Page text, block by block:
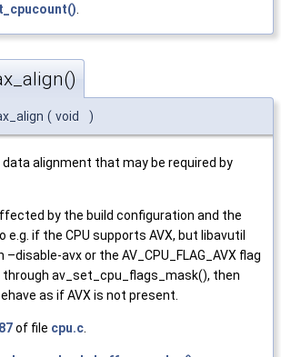
( void )
alignment that may be required by
by the build configuration and the
e.g. if the CPU supports AVX, but libavutil
avx or the AV_CPU_FLAG_AVX flag
through av_set_cpu_flags_mask(), then
as if AVX is not present.
of file cpu.c